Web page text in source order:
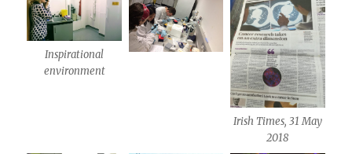
Inspirational
environment
Irish Times, 31 May
2018